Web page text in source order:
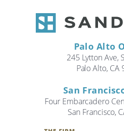
Palo Alto
245 Lytton Ave,
Palo Alto, CA
San
Four Embarcadero
San Francisco,